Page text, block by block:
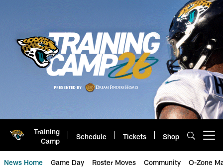
Training
Camp
Schedule Tickets Shop
News Home Game Day Roster Moves Community O-Zone